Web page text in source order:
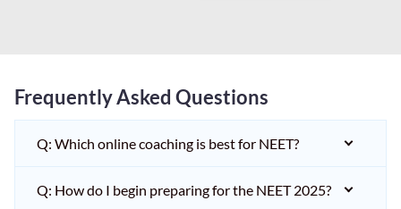
Frequently Asked Questions
Q: Which online coaching is best for NEET?
Q: How do I begin preparing for the NEET 2025?